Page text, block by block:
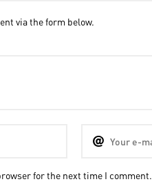
via the form below.
for the next time I comment.